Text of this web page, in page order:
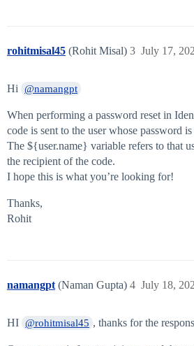
rohitmisal45 (Rohit Misal) July 17,
3
Hi @namangpt
When performing a password reset in
code is sent to the user whose password
The ${user.name} variable refers to that
the recipient of the code.
I hope this is what you’re looking for!
Thanks,
Rohit
namangpt (Naman Gupta) July 18,
4
HI @rohitmisal45 , thanks for the